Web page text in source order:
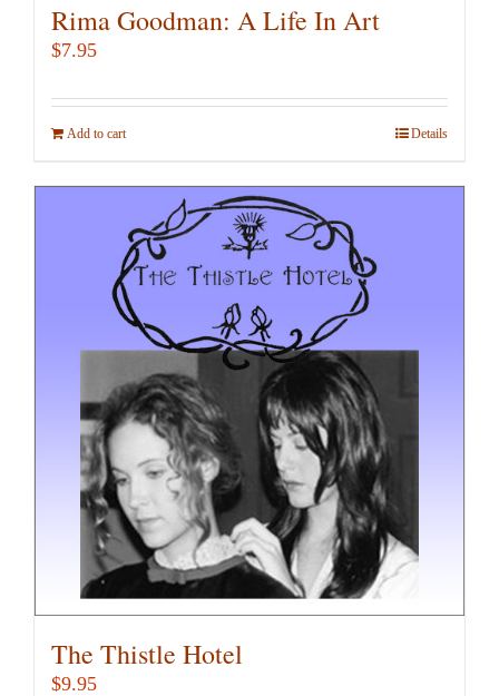
Rima Goodman: A Life In Art
$7.95
Add to cart Details
The Thistle Hotel
$9.95